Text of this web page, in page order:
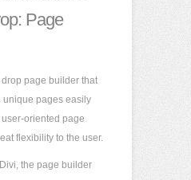
Page
page builder that
unique pages easily
oriented page
flexibility to the user.
the page builder